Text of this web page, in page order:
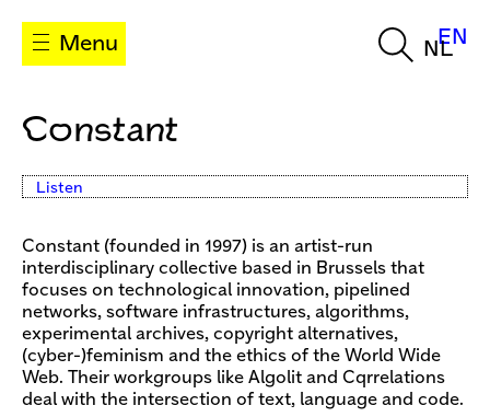
Menu NL
EN
Constant
Listen
Constant (founded in 1997) is an artist-run
interdisciplinary collective based in Brussels that
focuses on technological innovation, pipelined
networks, software infrastructures, algorithms,
experimental archives, copyright alternatives,
(cyber-)feminism and the ethics of the World Wide
Web. Their workgroups like Algolit and Cqrrelations
deal with the intersection of text, language and code.